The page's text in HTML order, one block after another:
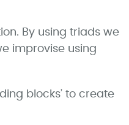
By using triads we
improvise using
blocks’ to create